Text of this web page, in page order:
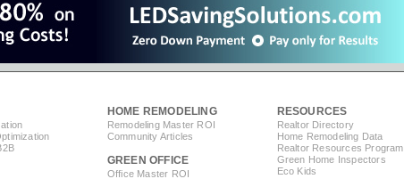
HOME REMODELING
Remodeling Master ROI
Community Articles
GREEN OFFICE
Office Master ROI
RESOURCES
Realtor Directory
Home Remodeling Data
Realtor Resources Program
Green Home Inspectors
Eco Kids